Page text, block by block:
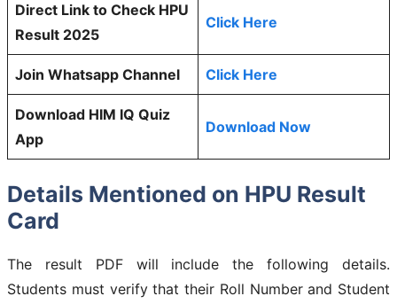
Direct Link to Check HPU
Result 2025
Click Here
Join Whatsapp Channel Click Here
Download HIM IQ Quiz
App
Download Now
Details Mentioned on HPU Result
Card
The result PDF will include the following details.
Students must verify that their Roll Number and Student